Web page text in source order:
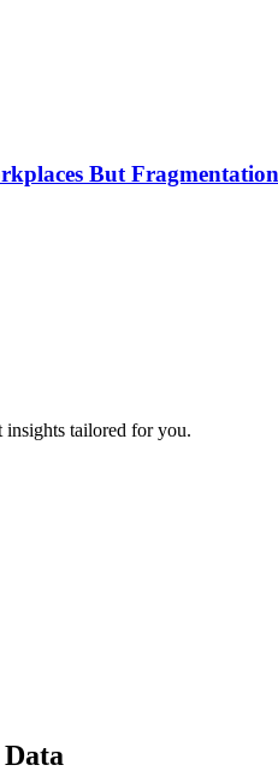
But
insights tailored for you.